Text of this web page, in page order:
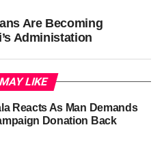
Are Becoming
Administation
LIKE
Reacts As Man Demands
Donation Back